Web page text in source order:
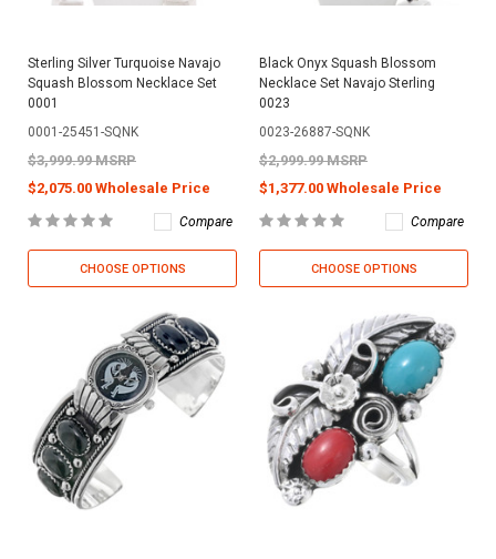
Sterling Silver Turquoise Navajo
Squash Blossom Necklace Set
0001
0001-25451-SQNK
$3,999.99 MSRP
$2,075.00 Wholesale Price
Compare
CHOOSE OPTIONS
Black Onyx Squash Blossom
Necklace Set Navajo Sterling
0023
0023-26887-SQNK
$2,999.99 MSRP
$1,377.00 Wholesale Price
Compare
CHOOSE OPTIONS